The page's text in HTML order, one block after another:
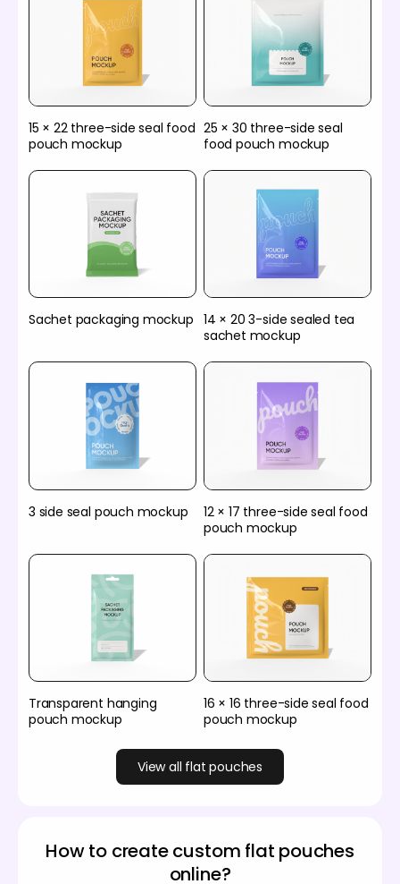
15 × 22 three-side seal food
pouch mockup
25 × 30 three-side seal
food pouch mockup
Sachet packaging mockup 14 × 20 3-side sealed tea
sachet mockup
3 side seal pouch mockup
12 × 17 three-side seal food
pouch mockup
Transparent hanging
pouch mockup
16 × 16 three-side seal food
pouch mockup
View all flat pouches
How to create custom flat pouches
online?